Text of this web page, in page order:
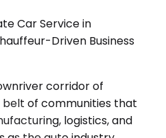
Car Service in
Driven Business
corridor of
of communities that
logistics, and